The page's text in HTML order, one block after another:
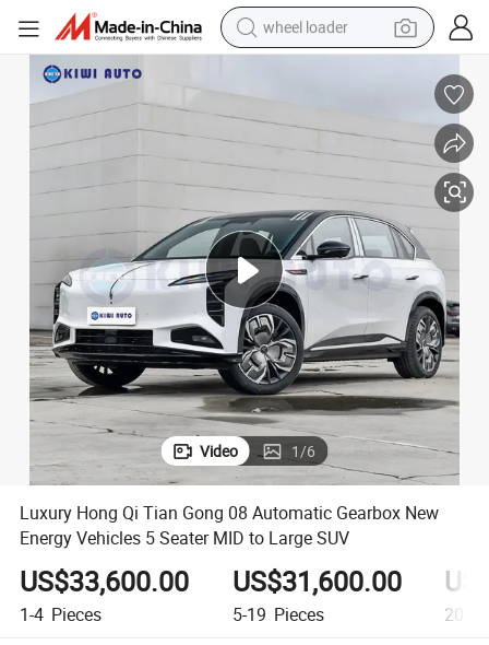
wheel loader
dirt bike
crawler excavator
alloy wheel
tote bag
MID to Large SUV
Luxury Hong Qi Tian Gong 08 Automatic Gearbox New Energy Vehicles
Video 1/6
Luxury Hong Qi Tian Gong 08 Automatic Gearbox New
Energy Vehicles 5 Seater MID to Large SUV
US$33,600.00
1-4 Pieces
US$31,600.00
5-19 Pieces 20+